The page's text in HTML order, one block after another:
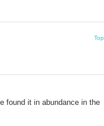
Top
found it in abundance in the